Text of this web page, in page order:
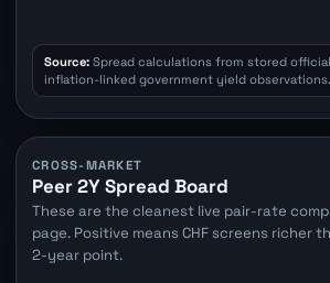
Source:Spread calculations from stored
inflation-linked government yield observations.
CROSS-MARKET
Peer 2Y Spread Board
These are the cleanest live pair-rate
page. Positive means CHF screens richer
2-year point.